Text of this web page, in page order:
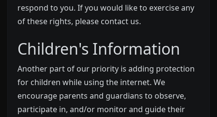
respond to you. If you would like to exercise any
of these rights, please contact us.
Children's Information
Another part of our priority is adding protection
for children while using the internet. We
encourage parents and guardians to observe,
participate in, and/or monitor and guide their